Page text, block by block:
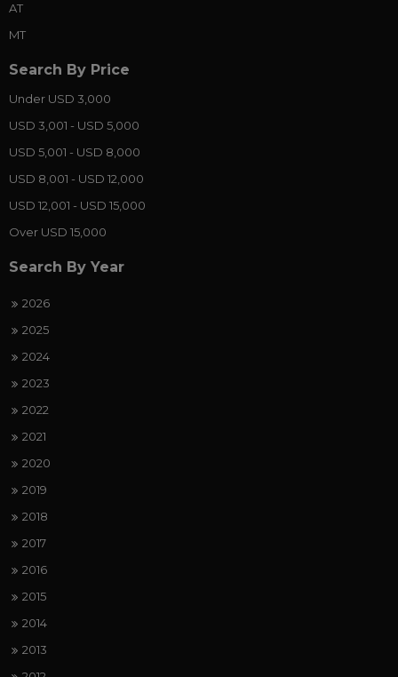
AT
MT
Search By Price
Under USD 3,000
USD 3,001 - USD 5,000
USD 5,001 - USD 8,000
USD 8,001 - USD 12,000
USD 12,001 - USD 15,000
Over USD 15,000
Search By Year
2026
2025
2024
2023
2022
2021
2020
2019
2018
2017
2016
2015
2014
2013